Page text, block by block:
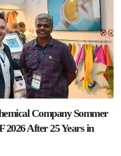
Company Sommer
After 25 Years in